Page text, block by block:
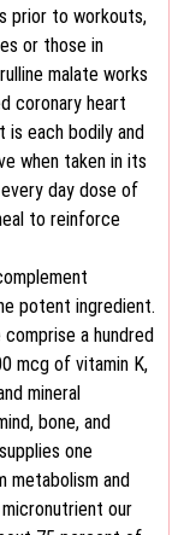
prior to workouts,
or those in
malate works
coronary heart
is each bodily and
when taken in its
day dose of
to reinforce
potent ingredient.
a hundred
mcg of vitamin K,
mineral
bone, and
one
metabolism and
our